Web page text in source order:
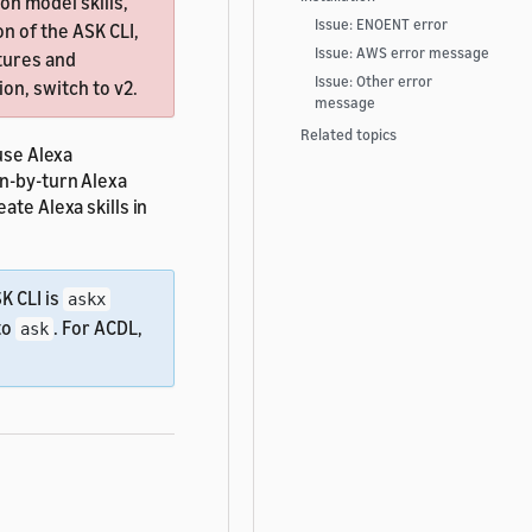
of the ASK CLI,
and
switch to v2.
Alexa
by-turn Alexa
Alexa skills in
CLI is askx
ask . For ACDL,
Issue: ENOENT error
Issue: AWS error message
Issue: Other error
message
Related topics